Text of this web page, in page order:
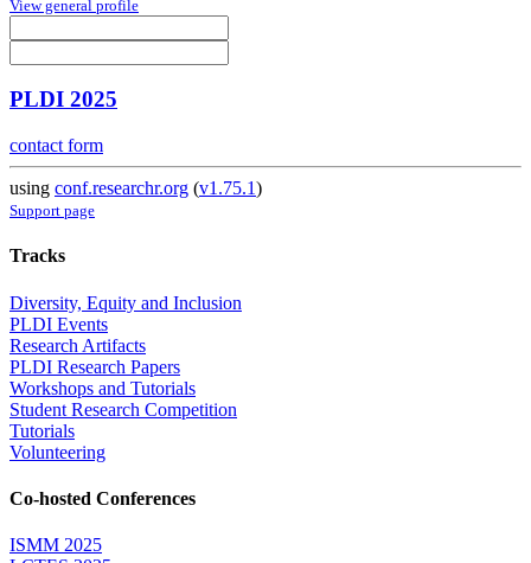
View general profile
PLDI 2025
contact form
using conf.researchr.org (v1.75.1)
Support page
Tracks
Diversity, Equity and Inclusion
PLDI Events
Research Artifacts
PLDI Research Papers
Workshops and Tutorials
Student Research Competition
Tutorials
Volunteering
Co-hosted Conferences
ISMM 2025